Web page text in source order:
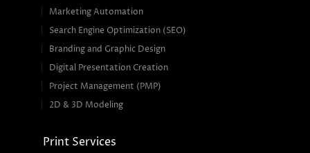
Marketing Automation
Search Engine Optimization (SEO)
Branding and Graphic Design
Digital Presentation Creation
Project Management (PMP)
2D & 3D Modeling
Print Services